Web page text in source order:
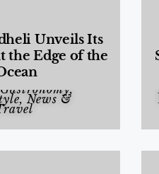
Unveils Its
the Edge of the
Gastronomy,
, News &